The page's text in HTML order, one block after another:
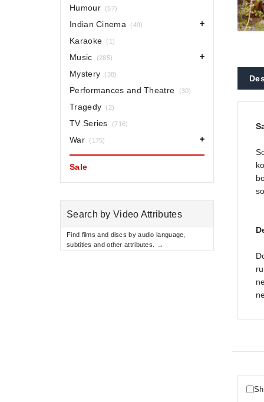
Humour (57)
Indian Cinema (49)
Karaoke (1)
Music (285)
Mystery (38)
Performances and Theatre (30)
Tragedy (2)
TV Series (716)
War (175)
Sale
Search by Video Attributes
Find films and discs by audio language,
subtitles and other attributes. →